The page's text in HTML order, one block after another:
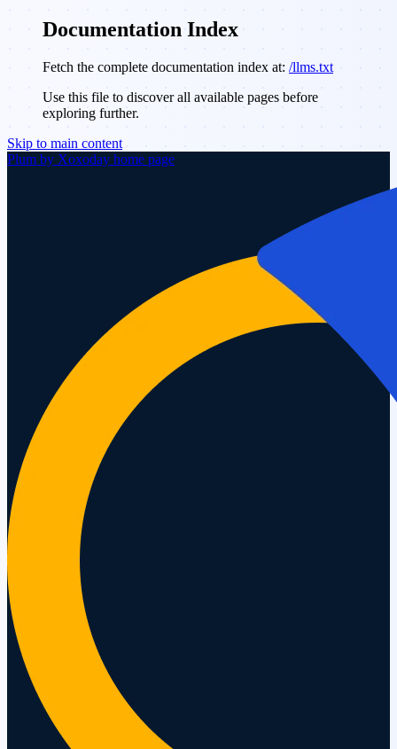
Documentation Index
Fetch the complete documentation index at: /llms.txt
Use this file to discover all available pages before
exploring further.
Skip to main content
Plum by Xoxoday home page